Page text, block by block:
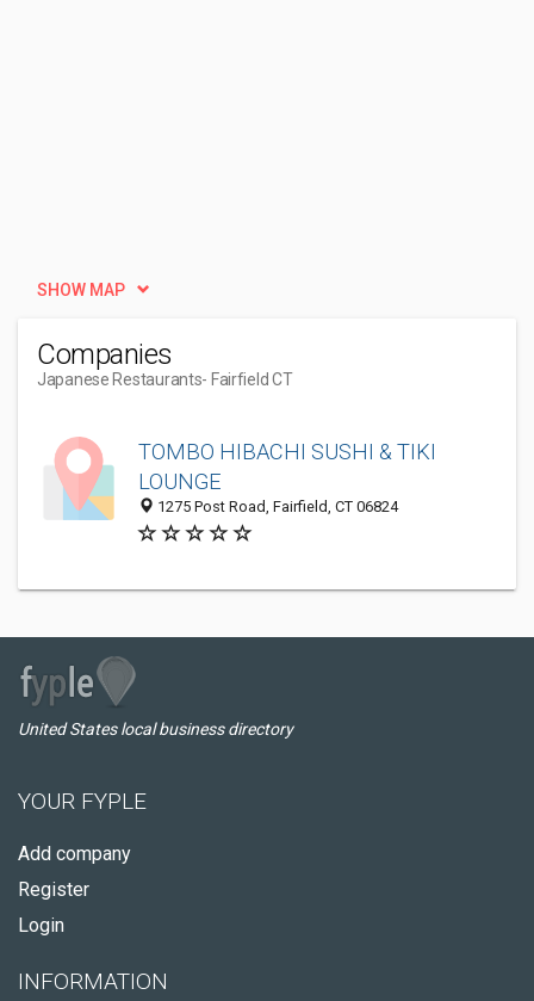
SHOW MAP
Companies
Japanese Restaurants- Fairfield CT
TOMBO HIBACHI SUSHI & TIKI
LOUNGE
1275 Post Road, Fairfield, CT 06824
United States local business directory
YOUR FYPLE
Add company
Register
Login
INFORMATION